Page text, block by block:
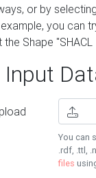
or by
you can
the Shape
Input
You can
.rdf, .ttl,
files